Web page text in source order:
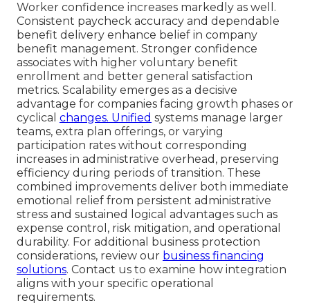
Worker confidence increases markedly as well.
Consistent paycheck accuracy and dependable
benefit delivery enhance belief in company
benefit management. Stronger confidence
associates with higher voluntary benefit
enrollment and better general satisfaction
metrics. Scalability emerges as a decisive
advantage for companies facing growth phases or
cyclical changes. Unified systems manage larger
teams, extra plan offerings, or varying
participation rates without corresponding
increases in administrative overhead, preserving
efficiency during periods of transition. These
combined improvements deliver both immediate
emotional relief from persistent administrative
stress and sustained logical advantages such as
expense control, risk mitigation, and operational
durability. For additional business protection
considerations, review our business financing
solutions. Contact us to examine how integration
aligns with your specific operational
requirements.